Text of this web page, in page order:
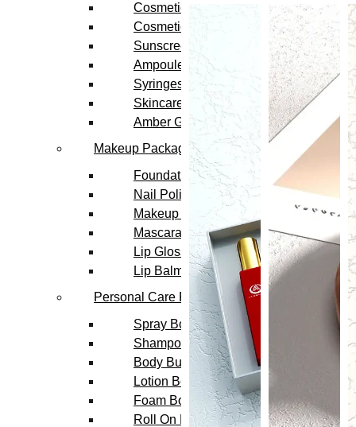
Cosmetic Bottles
Cosmetic Jars
Sunscreen Bottles
Ampoules
Syringes
Skincare Set
Amber Glass Bottles
Makeup Packaging
Foundation Bottles
Nail Polish Bottles
Makeup Remover Bottles
Mascara Tubes
Lip Gloss Tubes
Lip Balm Tubes
Personal Care Packaging
Spray Bottles
Shampoo Bottles
Body Butter Containers
Lotion Bottles
Foam Bottles
Roll On Bottles